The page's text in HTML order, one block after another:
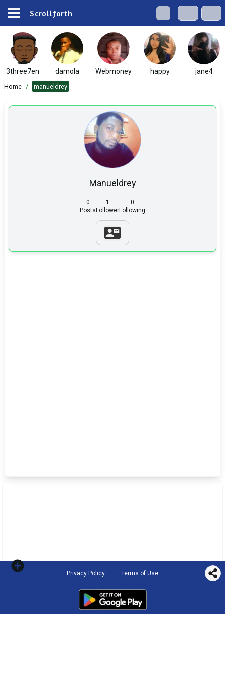
Scrollforth
3three7en damola Webmoney happy jane4
Home / manueldrey
Manueldrey
0
Posts
1
Follower
0
Following
Privacy Policy Terms of Use